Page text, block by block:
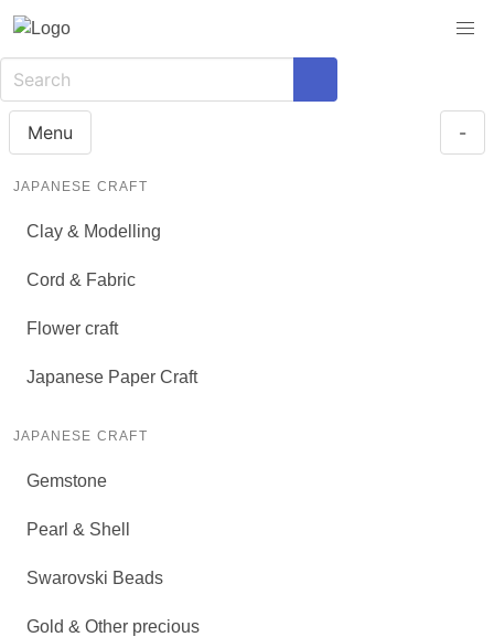
Menu -
JAPANESE CRAFT
Clay & Modelling
Cord & Fabric
Flower craft
Japanese Paper Craft
JAPANESE CRAFT
Gemstone
Pearl & Shell
Swarovski Beads
Gold & Other precious